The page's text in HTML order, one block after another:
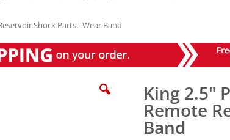
Shock Parts - Wear Band
King 2.5"
Remote
Band